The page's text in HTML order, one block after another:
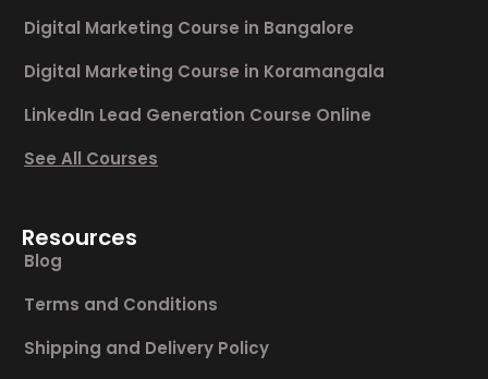
Digital Marketing Course in Bangalore
Digital Marketing Course in Koramangala
LinkedIn Lead Generation Course Online
See All Courses
Resources
Blog
Terms and Conditions
Shipping and Delivery Policy